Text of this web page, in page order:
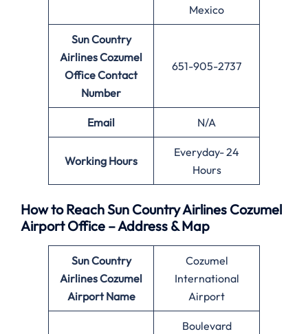
Mexico
Sun Country
Airlines Cozumel
OfficeContact
Number
651-905-2737
Email N/A
Working Hours
Everyday- 24
Hours
How to Reach Sun Country Airlines Cozumel
Airport Office – Address & Map
Sun Country
AirlinesCozumel
Airport Name
Cozumel
International
Airport
Boulevard